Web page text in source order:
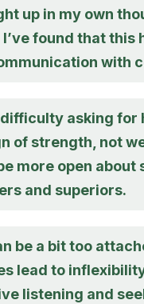
up in my own
found that this
with
asking for
of strength, not
more open about
and superiors.
be a bit too
lead to
listening and